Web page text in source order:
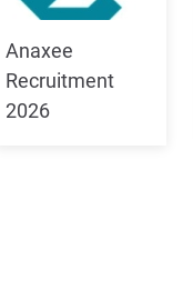
Anaxee
Recruitment
2026